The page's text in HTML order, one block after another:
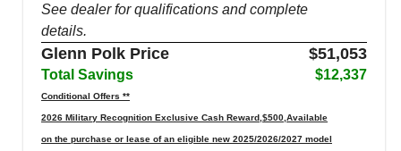
See dealer for qualifications and complete
details.
Glenn Polk Price $51,053
Total Savings $12,337
Conditional Offers **
2026 Military Recognition Exclusive Cash Reward,$500,Available
on the purchase or lease of an eligible new 2025/2026/2027 model